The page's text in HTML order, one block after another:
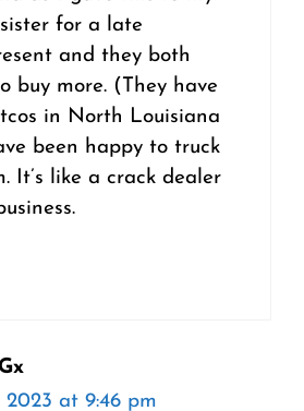
for a late
and they both
buy more. (They have
in North Louisiana
been happy to truck
It’s like a crack dealer
2023 at 9:46 pm